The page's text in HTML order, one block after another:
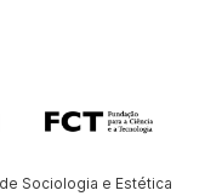
Sociologia e Estética